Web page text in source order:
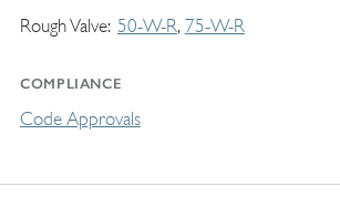
Rough Valve 50-W-R 75-W-R
COMPLIANCE
Code Approvals